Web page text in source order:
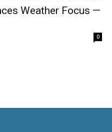
Weather Focus —
0